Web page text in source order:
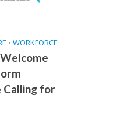
• WORKFORCE
Calling for